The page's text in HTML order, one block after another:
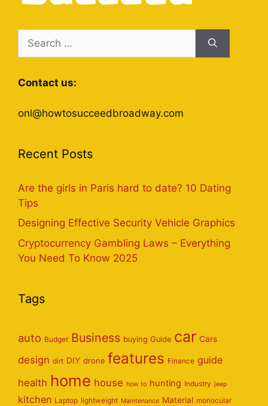
Search
for:
Contact us:
onl@howtosucceedbroadway.com
Recent Posts
Are the girls in Paris hard to date? 10 Dating
Tips
Designing Effective Security Vehicle Graphics
Cryptocurrency Gambling Laws – Everything
You Need To Know 2025
Tags
auto Budget Business buying Guide car Cars
design dirt DIY drone features Finance guide
health home house how to hunting Industry jeep
kitchen Laptop lightweight Maintenance Material monocular